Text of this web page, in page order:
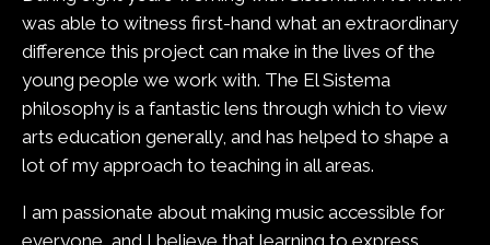
was able to witness first-hand what an extraordinary
difference this project can make in the lives of the
young people we work with. The El Sistema
philosophy is a fantastic lens through which to view
arts education generally, and has helped to shape a
lot of my approach to teaching in all areas.
I am passionate about making music accessible for